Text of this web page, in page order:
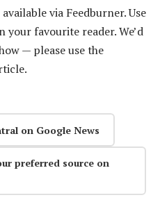
available via Feedburner. Use
favourite reader. We’d
— please use the
on Google News
preferred source on